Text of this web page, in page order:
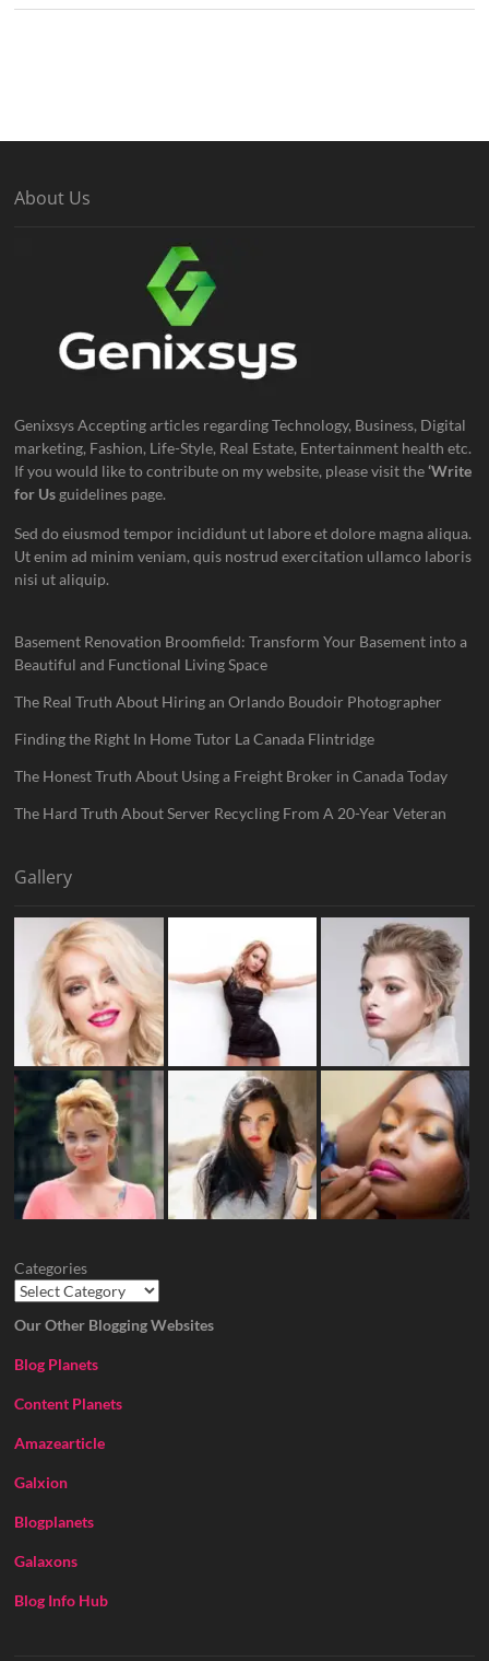
About Us
Genixsys Accepting articles regarding Technology, Business, Digital
marketing, Fashion, Life-Style, Real Estate, Entertainment health etc.
If you would like to contribute on my website, please visit the‘Write
for Us guidelines page.
Sed do eiusmod tempor incididunt ut labore et dolore magna aliqua.
Ut enim ad minim veniam, quis nostrud exercitation ullamco laboris
nisi ut aliquip.
Basement Renovation Broomfield: Transform Your Basement into a
Beautiful and Functional Living Space
The Real Truth About Hiring an Orlando Boudoir Photographer
Finding the Right In Home Tutor La Canada Flintridge
The Honest Truth About Using a Freight Broker in Canada Today
The Hard Truth About Server Recycling From A 20-Year Veteran
Gallery
Categories
Our Other Blogging Websites
Blog Planets
Content Planets
Amazearticle
Galxion
Blogplanets
Galaxons
Blog Info Hub